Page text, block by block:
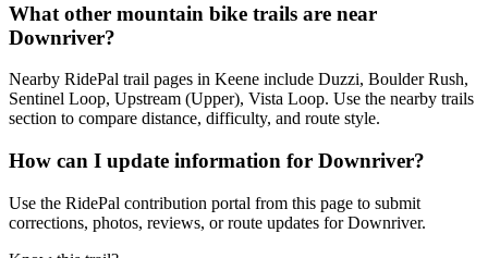
What other mountain bike trails are near
Downriver?
Nearby RidePal trail pages in Keene include Duzzi, Boulder Rush,
Sentinel Loop, Upstream (Upper), Vista Loop. Use the nearby trails
section to compare distance, difficulty, and route style.
How can I update information for Downriver?
Use the RidePal contribution portal from this page to submit
corrections, photos, reviews, or route updates for Downriver.